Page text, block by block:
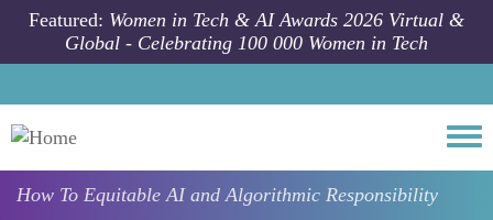
Skip to main content
Featured: Women in Tech & AI Awards 2026 Virtual &
Global - Celebrating 100 000 Women in Tech
How To Equitable AI and Algorithmic Responsibility